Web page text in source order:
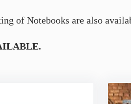
of Notebooks are also